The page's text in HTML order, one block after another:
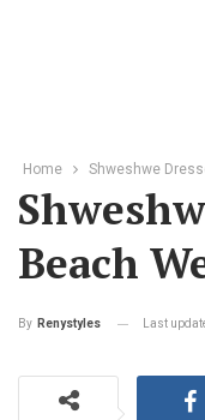
Home Shweshwe
Beach
By Renystyles Last